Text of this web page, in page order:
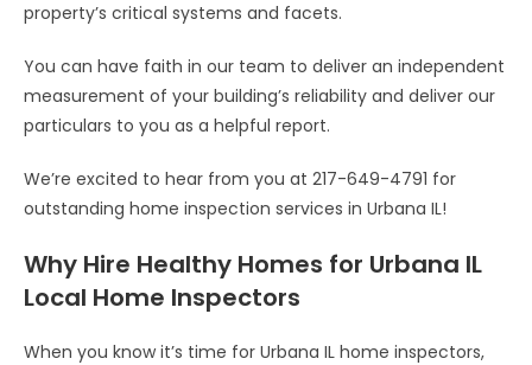
property’s critical systems and facets.
You can have faith in our team to deliver an independent
measurement of your building’s reliability and deliver our
particulars to you as a helpful report.
We’re excited to hear from you at 217-649-4791 for
outstanding home inspection services in Urbana IL!
Why Hire Healthy Homes for Urbana IL
Local Home Inspectors
When you know it’s time for Urbana IL home inspectors,